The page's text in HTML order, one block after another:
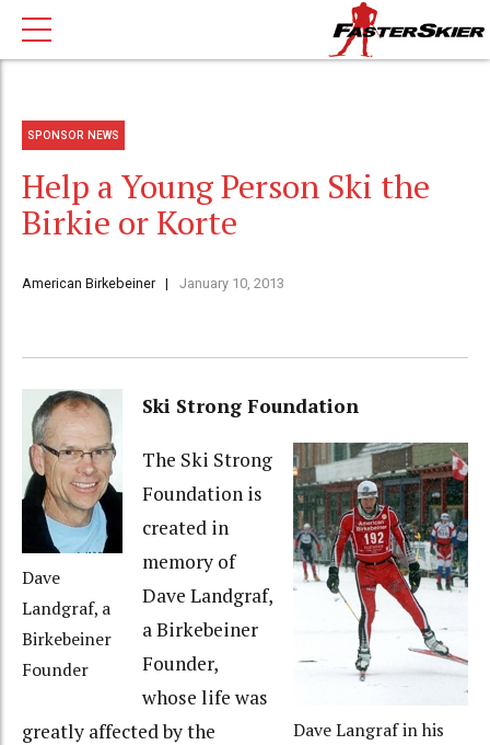
SPONSOR NEWS
Help a Young Person Ski the
Birkie or Korte
American Birkebeiner January 10, 2013
Dave
Landgraf, a
Birkebeiner
Founder
Ski Strong Foundation
Dave Langraf in his
The Ski Strong
Foundation is
created in
memory of
Dave Landgraf,
a Birkebeiner
Founder,
whose life was
greatly affected by the